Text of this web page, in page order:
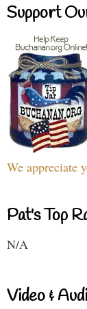
Support
We appreciate
Pat's Top
N/A
Video &